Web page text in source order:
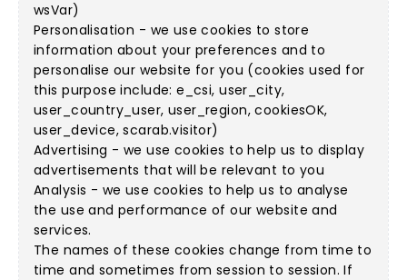
wsVar)
Personalisation - we use cookies to store
information about your preferences and to
personalise our website for you (cookies used for
this purpose include: e_csi, user_city,
user_country_user, user_region, cookiesOK,
user_device, scarab.visitor)
Advertising - we use cookies to help us to display
advertisements that will be relevant to you
Analysis - we use cookies to help us to analyse
the use and performance of our website and
services.
The names of these cookies change from time to
time and sometimes from session to session. If